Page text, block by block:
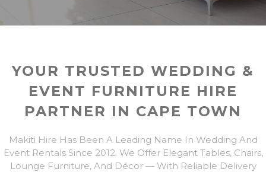
YOUR TRUSTED WEDDING &
EVENT FURNITURE HIRE
PARTNER IN CAPE TOWN
Makiti Hire Has Been A Leading Name In Wedding And
Event Rentals Since 2012. We Offer Elegant Tables, Chairs,
Lounge Furniture, And Décor — With Reliable Delivery